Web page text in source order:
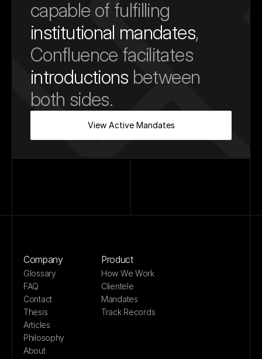
institutional mandates,
Confluence facilitates
introductions between
both sides.
View Active Mandates
Company
Glossary
FAQ
Contact
Thesis
Articles
Philosophy
About
Product
How We Work
Clientele
Mandates
Track Records